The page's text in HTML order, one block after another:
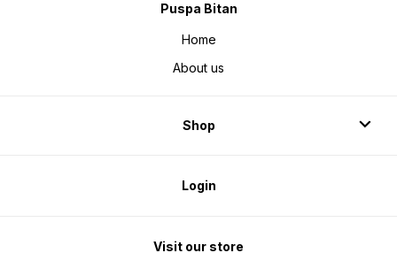
Puspa Bitan
Home
About us
Shop
Login
Visit our store